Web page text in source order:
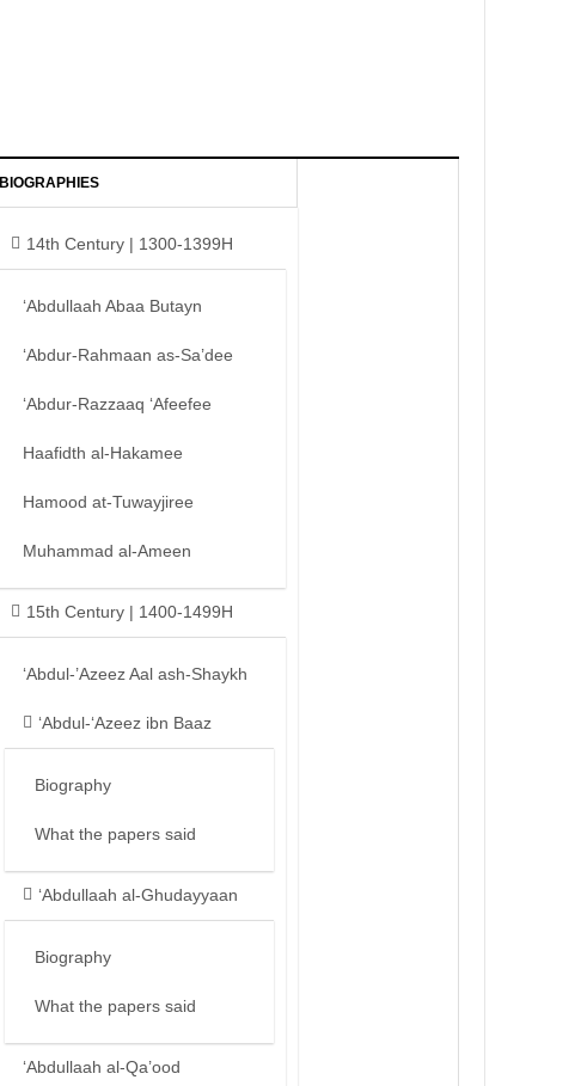
BIOGRAPHIES
14th Century | 1300-1399H
‘Abdullaah Abaa Butayn
‘Abdur-Rahmaan as-Sa’dee
‘Abdur-Razzaaq ‘Afeefee
Haafidth al-Hakamee
Hamood at-Tuwayjiree
Muhammad al-Ameen
15th Century | 1400-1499H
‘Abdul-’Azeez Aal ash-Shaykh
‘Abdul-‘Azeez ibn Baaz
Biography
What the papers said
‘Abdullaah al-Ghudayyaan
Biography
What the papers said
‘Abdullaah al-Qa’ood